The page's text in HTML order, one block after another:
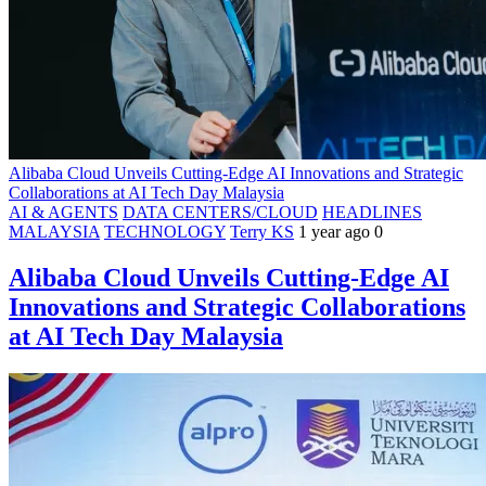
Alibaba Cloud Unveils Cutting-Edge AI Innovations and Strategic
Collaborations at AI Tech Day Malaysia
AI & AGENTS DATA CENTERS/CLOUD HEADLINES
MALAYSIA TECHNOLOGY Terry KS 1 year ago 0
Alibaba Cloud Unveils Cutting-Edge AI
Innovations and Strategic Collaborations
at AI Tech Day Malaysia